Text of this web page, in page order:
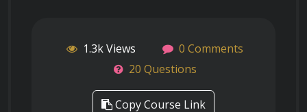
1.3k Views
0 Comments
20 Questions
Copy Course Link